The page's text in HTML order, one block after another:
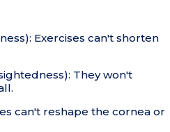
Exercises can't shorten
They won't
can't reshape the cornea or